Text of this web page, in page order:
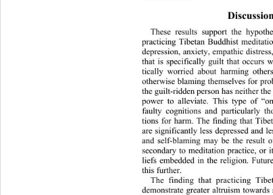
These results support the
practicing Tibetan Buddhist
depression, anxiety, empathic
that is specifically guilt that occurs
tically worried about harming
otherwise blaming themselves for
the guilt-ridden person has neither
power to alleviate. This type of
faulty cognitions and particularly
tions for harm. The finding that
are significantly less depressed and
and self-blaming may be the result
secondary to meditation practice,
liefs embedded in the religion. Fu
this further.
The finding that practicing
demonstrate greater altruism towards